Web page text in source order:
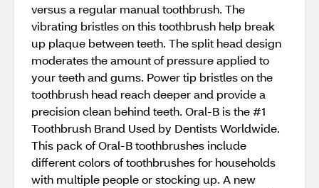
versus a regular manual toothbrush. The
vibrating bristles on this toothbrush help break
up plaque between teeth. The split head design
moderates the amount of pressure applied to
your teeth and gums. Power tip bristles on the
toothbrush head reach deeper and provide a
precision clean behind teeth. Oral-B is the #1
Toothbrush Brand Used by Dentists Worldwide.
This pack of Oral-B toothbrushes include
different colors of toothbrushes for households
with multiple people or stocking up. A new